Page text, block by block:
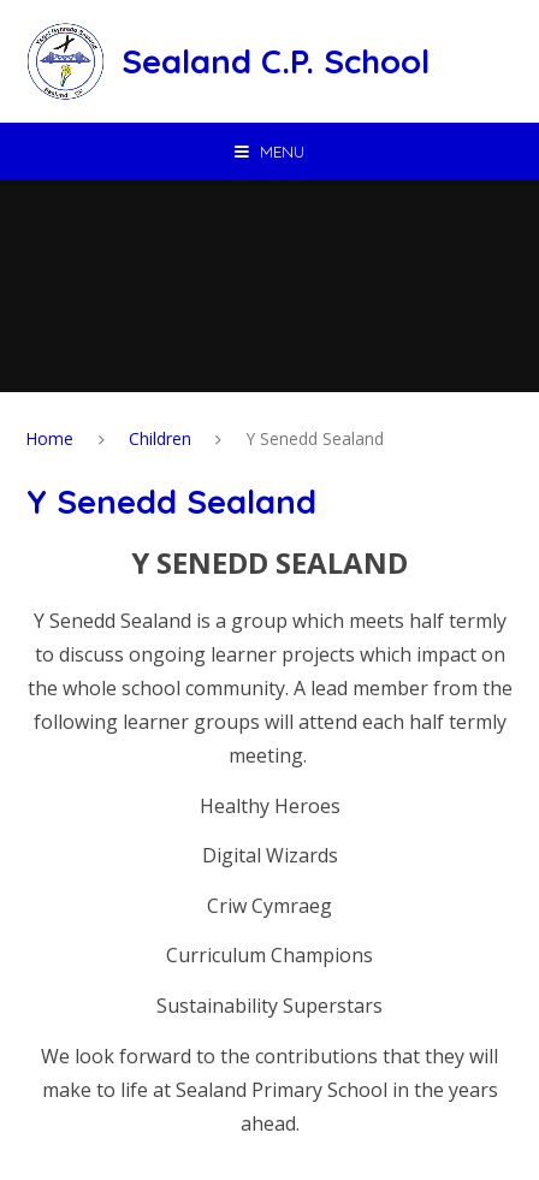
Sealand C.P. School
MENU
Home Children Y Senedd Sealand
Y Senedd Sealand
Y SENEDD SEALAND
Y Senedd Sealand is a group which meets half termly
to discuss ongoing learner projects which impact on
the whole school community. A lead member from the
following learner groups will attend each half termly
meeting.
Healthy Heroes
Digital Wizards
Criw Cymraeg
Curriculum Champions
Sustainability Superstars
We look forward to the contributions that they will
make to life at Sealand Primary School in the years
ahead.